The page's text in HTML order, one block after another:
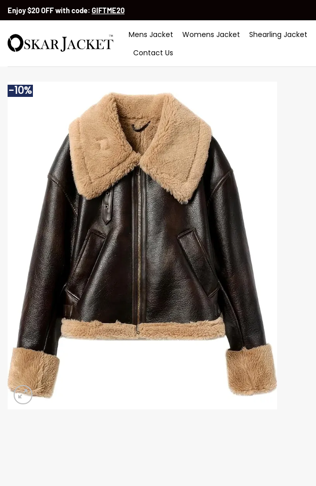
SkipEnjoy $20 OFF with code: GIFTME20
Mens Jacket Womens Jacket Shearling Jacket
Contact Us
-10%